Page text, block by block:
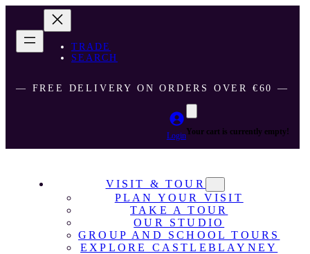
TRADE
SEARCH
― FREE DELIVERY ON ORDERS OVER €60 ―
LoginYour cart is currently empty!
VISIT & TOUR
PLAN YOUR VISIT
TAKE A TOUR
OUR STUDIO
GROUP AND SCHOOL TOURS
EXPLORE CASTLEBLAYNEY